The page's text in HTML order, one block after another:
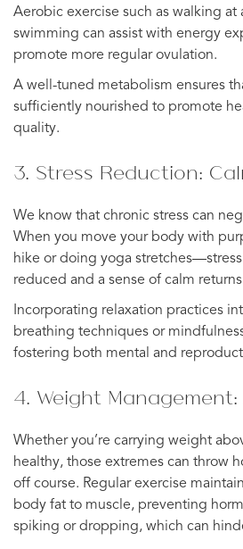
Aerobic exercise such as walking at
swimming can assist with energy
promote more regular ovulation.
A well-tuned metabolism ensures
sufficiently nourished to promote
quality.
3. Stress Reduction:
We know that chronic stress can
When you move your body with
hike or doing yoga
reduced and a sense of calm
Incorporating relaxation practices
breathing techniques or
fostering both mental and
4. Weight
Whether you’re carrying weight
healthy, those extremes can throw
off course. Regular exercise
body fat to muscle, preventing
spiking or dropping, which can